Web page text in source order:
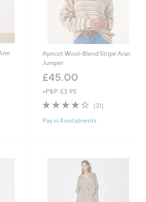
Apricot Wool-Blend Stripe Aran
Jumper
£45.00
+P&P: £3.95
4.1
5
(31)31
Pay in 4 instalments